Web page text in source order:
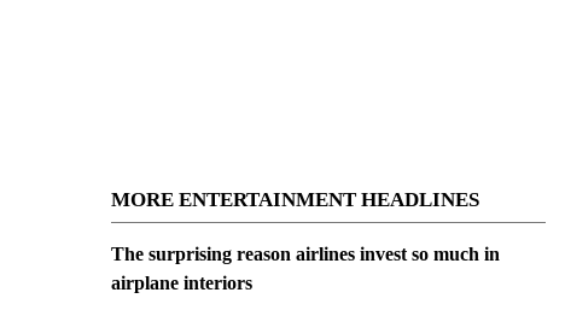
MORE ENTERTAINMENT HEADLINES
The surprising reason airlines invest so much in
airplane interiors